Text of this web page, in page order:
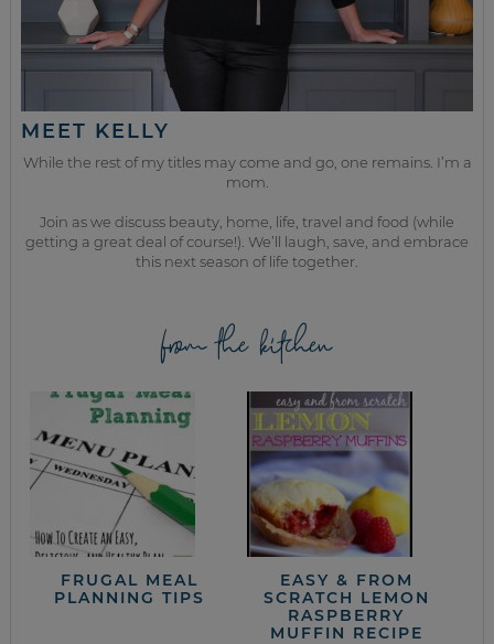
MEET KELLY
While the rest of my titles may come and go, one remains. I’m a
mom.
Join as we discuss beauty, home, life, travel and food (while
getting a great deal of course!). We’ll laugh, save, and embrace
this next season of life together.
from the kitchen
FRUGAL MEAL
PLANNING TIPS
EASY & FROM
SCRATCH LEMON
RASPBERRY
MUFFIN RECIPE